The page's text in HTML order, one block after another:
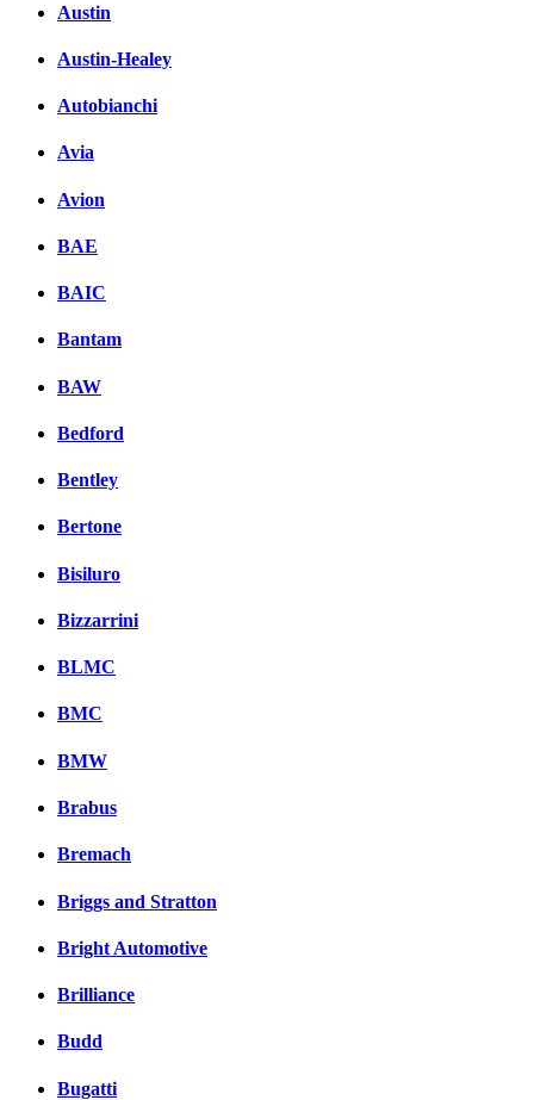
Austin
Austin-Healey
Autobianchi
Avia
Avion
BAE
BAIC
Bantam
BAW
Bedford
Bentley
Bertone
Bisiluro
Bizzarrini
BLMC
BMC
BMW
Brabus
Bremach
Briggs and Stratton
Bright Automotive
Brilliance
Budd
Bugatti